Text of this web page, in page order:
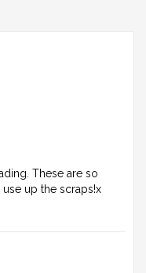
These are so
up the scraps!x